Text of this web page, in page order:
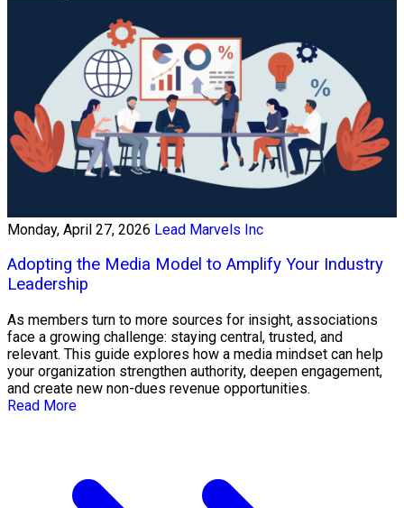
Monday, April 27, 2026 Lead Marvels Inc
Adopting the Media Model to Amplify Your Industry
Leadership
As members turn to more sources for insight, associations
face a growing challenge: staying central, trusted, and
relevant. This guide explores how a media mindset can help
your organization strengthen authority, deepen engagement,
and create new non-dues revenue opportunities.
Read More